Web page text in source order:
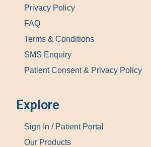
Privacy Policy
FAQ
Terms & Conditions
SMS Enquiry
Patient Consent & Privacy Policy
Explore
Sign In / Patient Portal
Our Products